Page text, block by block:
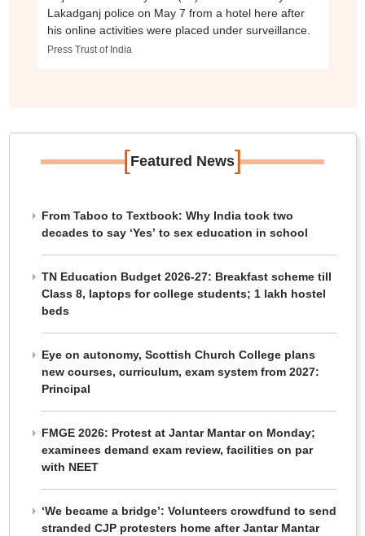
Lakadganj police on May 7 from a hotel here after
his online activities were placed under surveillance.
Press Trust of India
[Featured News]
From Taboo to Textbook: Why India took two
decades to say ‘Yes’ to sex education in school
TN Education Budget 2026-27: Breakfast scheme till
Class 8, laptops for college students; 1 lakh hostel
beds
Eye on autonomy, Scottish Church College plans
new courses, curriculum, exam system from 2027:
Principal
FMGE 2026: Protest at Jantar Mantar on Monday;
examinees demand exam review, facilities on par
with NEET
‘We became a bridge’: Volunteers crowdfund to send
stranded CJP protesters home after Jantar Mantar